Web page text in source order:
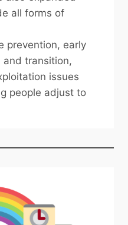
all forms of
prevention, early
and transition,
issues
people adjust to